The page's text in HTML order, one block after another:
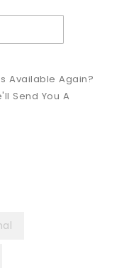
Available Again?
Send You A